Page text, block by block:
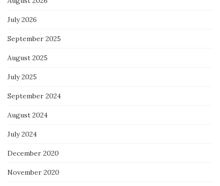
July 2026
September 2025
August 2025
July 2025
September 2024
August 2024
July 2024
December 2020
November 2020